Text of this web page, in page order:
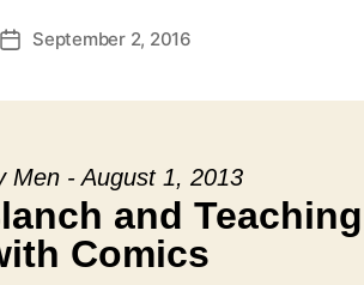
PostSeptember 2, 2016
Men - August 1, 2013
and Teaching
Comics